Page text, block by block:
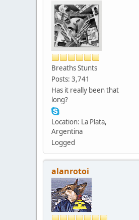
Breaths Stunts
Posts: 3,741
Has it really been that
long?
Location: La Plata,
Argentina
Logged
alanrotoi